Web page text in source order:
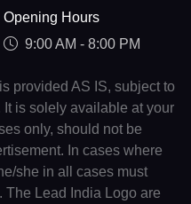
Opening Hours
9:00 AM - 8:00 PM
provided AS IS, subject to
is solely available at your
only, should not be
In cases where
she in all cases must
Lead India Logo are